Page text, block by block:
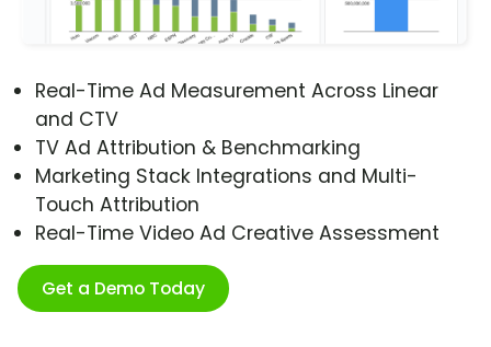
Real-Time Ad Measurement Across Linear
and CTV
TV Ad Attribution & Benchmarking
Marketing Stack Integrations and Multi-
Touch Attribution
Real-Time Video Ad Creative Assessment
Get a Demo Today